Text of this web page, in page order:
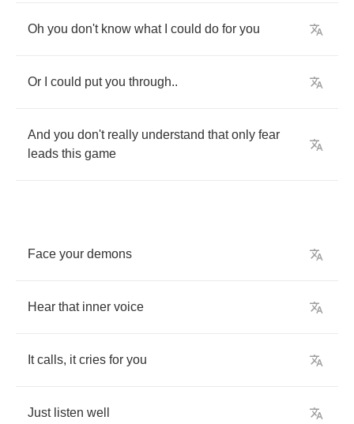
Oh you don't know what could do for you
Or could put you through..
And you don't really understand that only fear
leads this game
Face your demons
Hear that inner voice
It calls, it cries for you
Just listen well